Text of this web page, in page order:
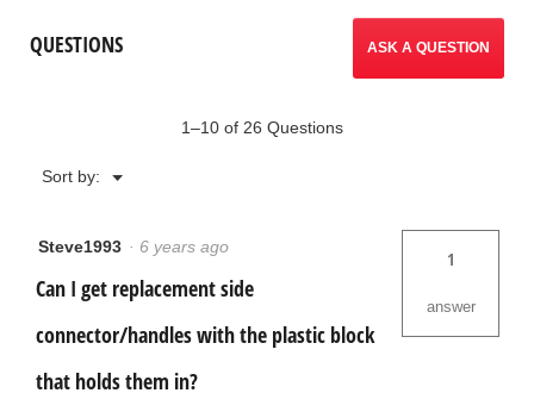
Cart
QUESTIONS ASK A QUESTION
1–10 of 26 Questions
Sort by: ▼
Menu
Steve1993 · 6 years ago
Can I get replacement side
connector/handles with the plastic block
that holds them in?
1
answer